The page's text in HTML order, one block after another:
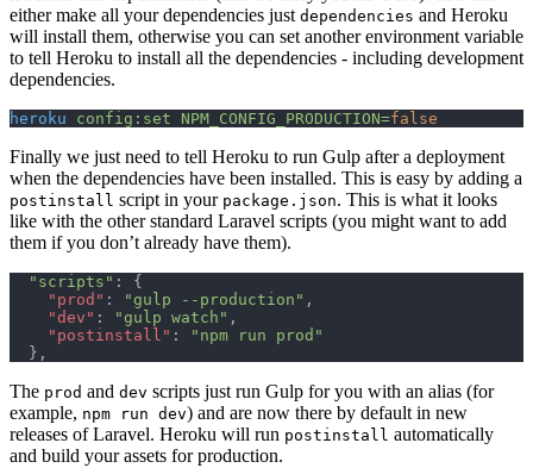
either make all your dependencies just dependencies and Heroku
will install them, otherwise you can set another environment variable
to tell Heroku to install all the dependencies - including development
dependencies.
heroku config:set NPM_CONFIG_PRODUCTION=false
Finally we just need to tell Heroku to run Gulp after a deployment
when the dependencies have been installed. This is easy by adding a
postinstall script in your package.json. This is what it looks
like with the other standard Laravel scripts (you might want to add
them if you don’t already have them).
  "scripts"
: {
    "prod"
: "gulp --production" ,
    "dev"
: "gulp watch" ,
    "postinstall"
:
"npm run prod"
  },
The prod and dev scripts just run Gulp for you with an alias (for
example, npm run dev) and are now there by default in new
releases of Laravel. Heroku will run postinstall automatically
and build your assets for production.